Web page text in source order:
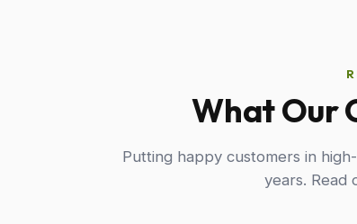
What Our
Putting happy customers in
years. Read